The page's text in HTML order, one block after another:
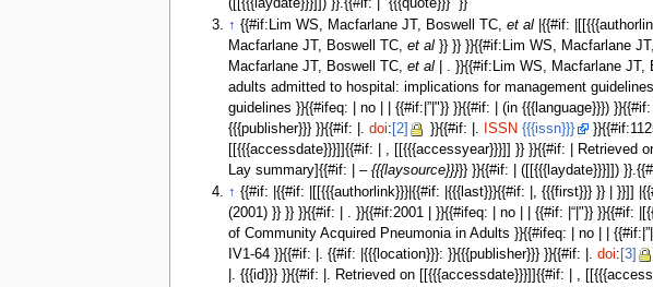
↑ {{#if:Lim WS, Macfarlane JT, Boswell TC,et al |{{#if:
Macfarlane JT, Boswell TC,et al }} }} }}{{#if:Lim WS, Macfarlane
Macfarlane JT, Boswell TC,et al | . }}{{#if:Lim WS, Macfarlane
adults admitted to hospital: implications for management
guidelines }}{{#ifeq: | no | | {{#if:|”|"}} }}{{#if: | (in {{{language}}})
{{{publisher}}} }}{{#if: |.doi: [2] }}{{#if: |. ISSN {{{issn}}}
[[{{{accessdate}}}]]{{#if: | , [[{{{accessyear}}}]] }} }}{{#if: |
Lay summary]{{#if: | –{{{laysource}}}}} }}{{#if: | ([[{{{laydate}}}]])
↑ {{#if: |{{#if: |[[{{{authorlink}}}|{{#if: |{{{last}}}{{#if: |, {{{first}}} }} | }}]]
(2001) }} }} }}{{#if: | . }}{{#if:2001 | }}{{#ifeq: | no | | {{#if: |“|"}} }}{{#if:
of Community Acquired Pneumonia in Adults }}{{#ifeq: | no | |
IV1-64 }}{{#if: |. {{#if: |{{{location}}}: }}{{{publisher}}} }}{{#if: |.doi: [3]
|. {{{id}}} }}{{#if: |. Retrieved on [[{{{accessdate}}}]]{{#if: | ,